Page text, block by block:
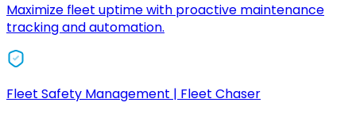
Maximize fleet uptime with proactive maintenance
tracking and automation.
Fleet Safety Management | Fleet Chaser